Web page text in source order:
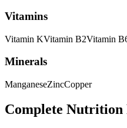
Vitamins
Vitamin KVitamin B2Vitamin
Minerals
ManganeseZincCopper
Complete Nutrition